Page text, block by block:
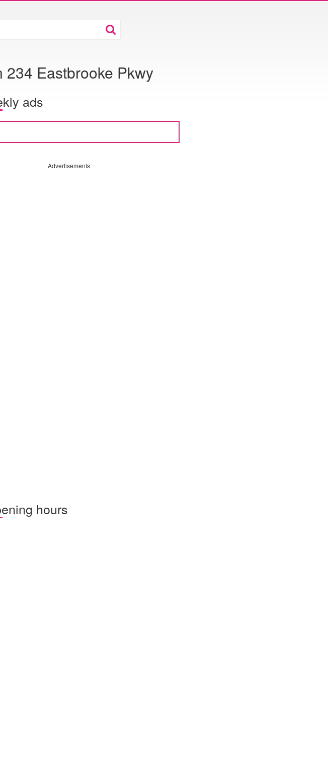
Eastbrooke Pkwy
ads
Advertisements
hours